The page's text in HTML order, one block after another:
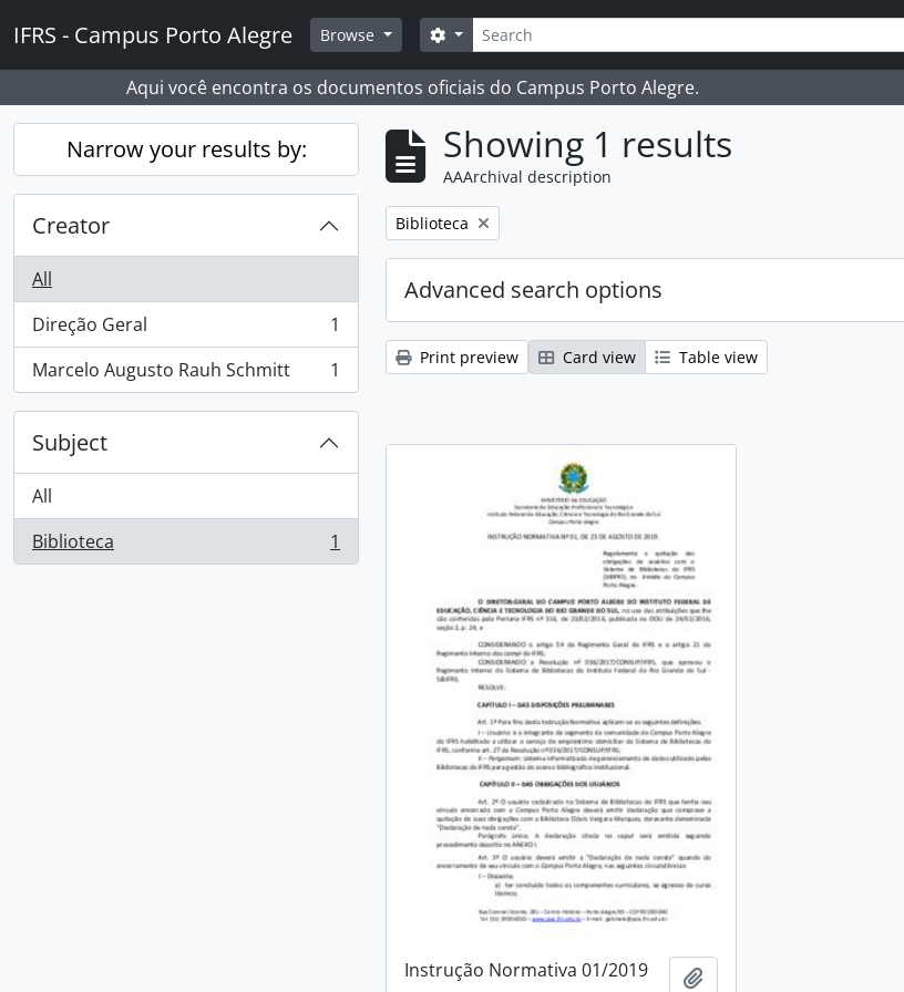
IFRS - Campus Porto Alegre Browse Search
Search options
Aqui você encontra os documentos oficiais do Campus Porto Alegre.
Narrow your results by:
Creator
All
Direção Geral
, 1 results
1
Marcelo Augusto Rauh Schmitt
, 1 results 1
Subject
All
Biblioteca
, 1 results 1
Showing 1 results
AAArchival description
Remove filter:
Biblioteca
Advanced search options
Print preview Card view Table view
Instrução Normativa 01/2019